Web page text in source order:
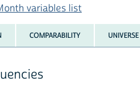
variables list
COMPARABILITY UNIVERSE